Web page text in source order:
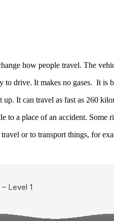
how people travel. The
drive. It makes no gases. It is
up. It can travel as fast as 260
to a place of an accident.
or to transport things, for